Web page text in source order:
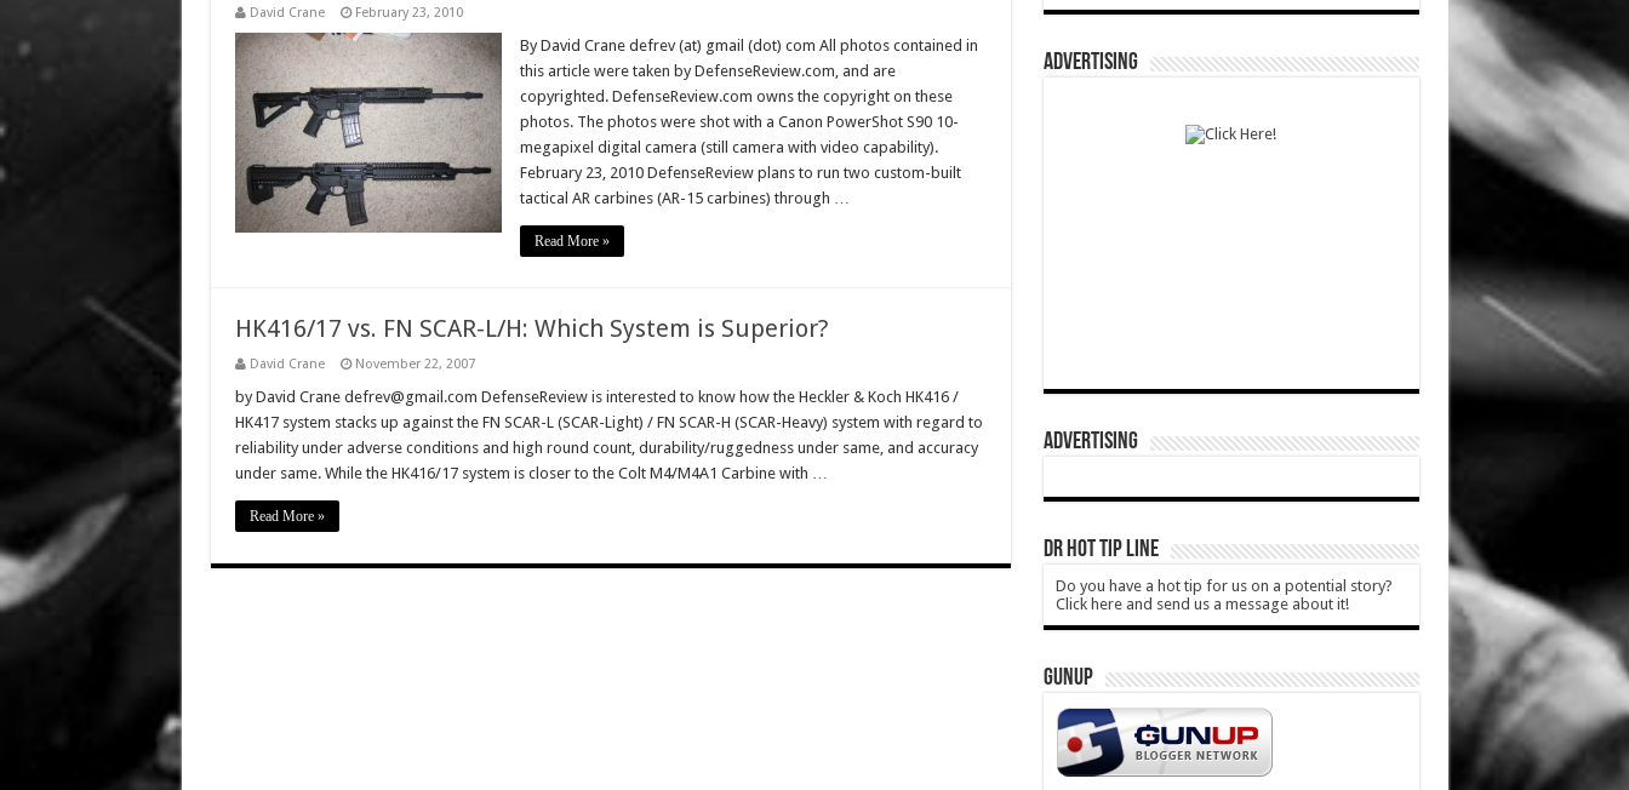
David Crane February 23, 2010
By David Crane defrev (at) gmail (dot) com All photos contained in
this article were taken by DefenseReview.com, and are
copyrighted. DefenseReview.com owns the copyright on these
photos. The photos were shot with a Canon PowerShot S90 10-
megapixel digital camera (still camera with video capability).
February 23, 2010 DefenseReview plans to run two custom-built
tactical AR carbines (AR-15 carbines) through …
Read More »
HK416/17 vs. FN SCAR-L/H: Which System is Superior?
David Crane November 22, 2007
by David Crane defrev@gmail.com DefenseReview is interested to know how the Heckler & Koch HK416 /
HK417 system stacks up against the FN SCAR-L (SCAR-Light) / FN SCAR-H (SCAR-Heavy) system with regard to
reliability under adverse conditions and high round count, durability/ruggedness under same, and accuracy
under same. While the HK416/17 system is closer to the Colt M4/M4A1 Carbine with …
Read More »
ADVERTISING
ADVERTISING
DR HOT TIP LINE
Do you have a hot tip for us on a potential story?
Click here and send us a message about it!
GUNUP